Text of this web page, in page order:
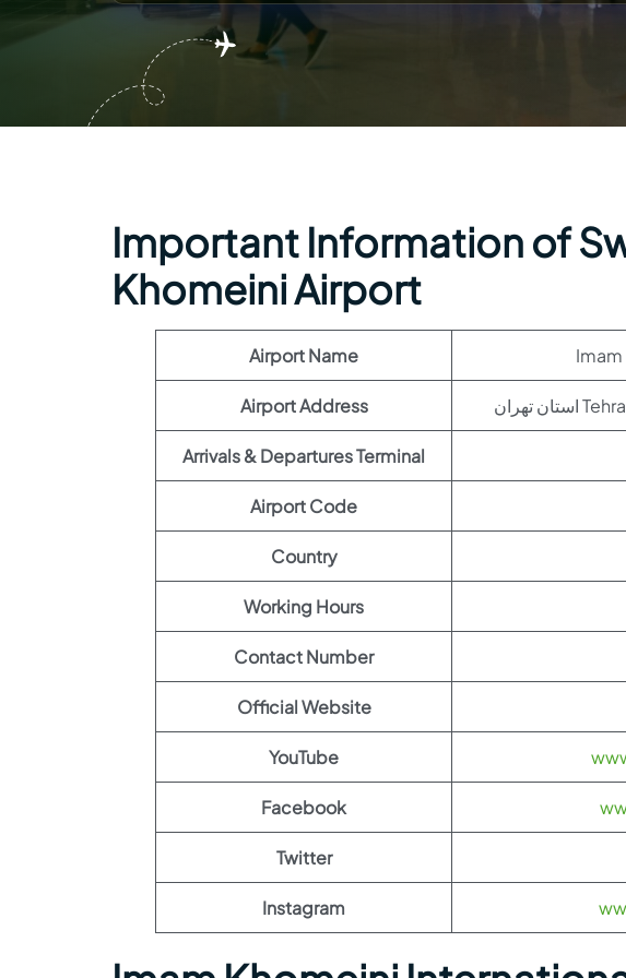
Important Information of
Khomeini Airport
Airport Name
Airport Address
Arrivals & Departures Terminal
Airport Code
Country
Working Hours
Contact Number
Official Website
YouTube
Facebook
Twitter
Instagram